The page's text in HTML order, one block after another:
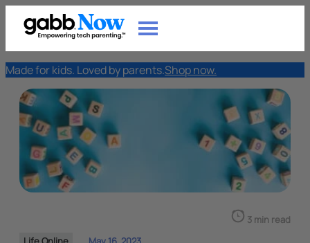
Made for kids. Loved by parents.Shop now.
3 min read